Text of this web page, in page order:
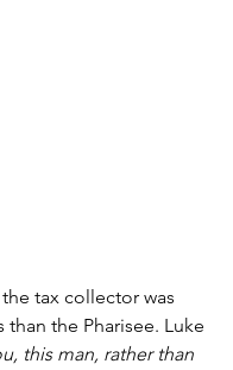
tax collector was
the Pharisee. Luke
this man, rather than